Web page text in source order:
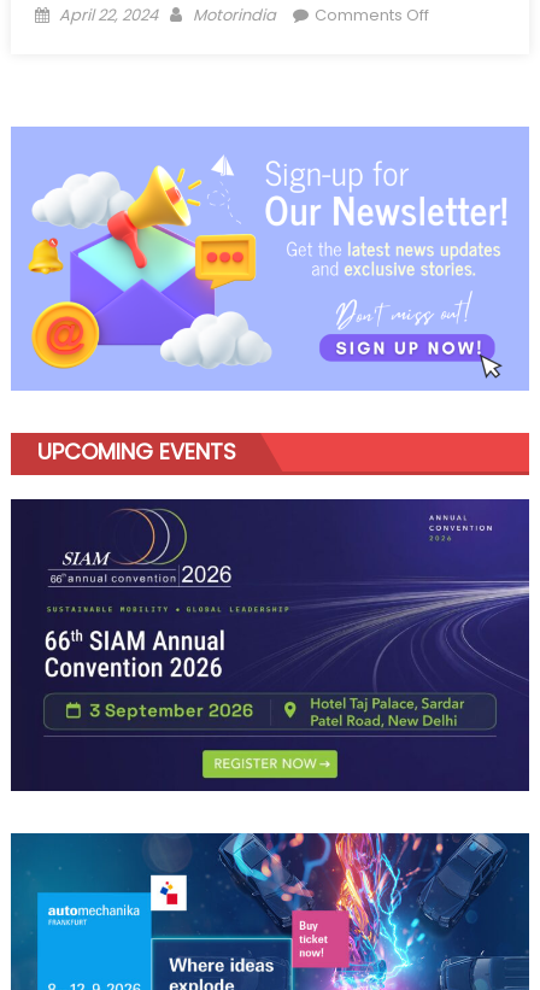
Posted
April 22, 2024 Author
Motorindia Comments Offon
Affordable
Wheel
and
Changers
UPCOMING EVENTS